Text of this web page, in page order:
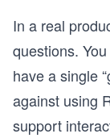
In a real
questions.
have a single
against using
support